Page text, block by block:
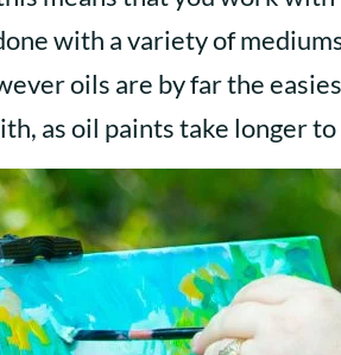
with a variety of
oils are by far the
as oil paints take longer to